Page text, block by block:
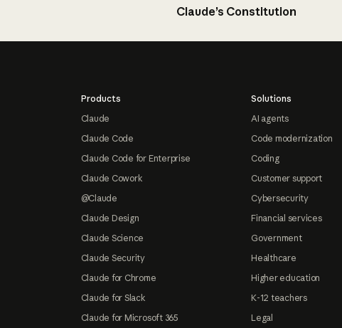
Claude’s Constitution
Products
Claude
Claude Code
Claude Code for Enterprise
Claude Cowork
@Claude
Claude Design
Claude Science
Claude Security
Claude for Chrome
Claude for Slack
Claude for Microsoft 365
Solutions
AI agents
Code modernization
Coding
Customer support
Cybersecurity
Financial services
Government
Healthcare
Higher education
K-12 teachers
Legal